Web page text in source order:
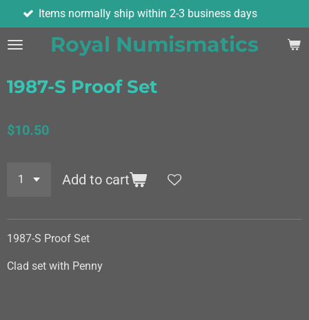
Skip
to
main
Royal Numismatics
normally ship within 2-3 business days
1987-S Proof Set
$10.50
Add to cart
1987-S Proof Set
Clad set with Penny